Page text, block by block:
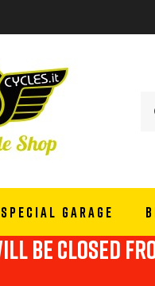
SPECIAL GARAGE
be closed